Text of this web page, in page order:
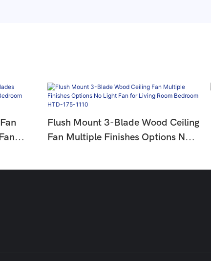
Flush Mount 3-Blade Wood Ceiling
Fan Multiple Finishes Options No